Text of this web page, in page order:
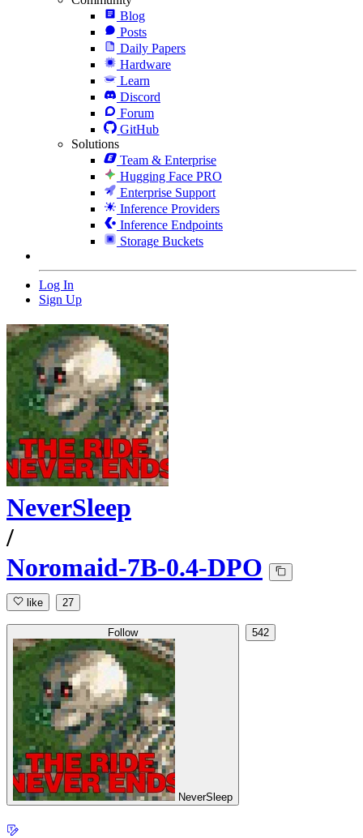
Blog
Posts
Daily Papers
Hardware
Learn
Discord
Forum
GitHub
Solutions
Team & Enterprise
Hugging Face PRO
Enterprise Support
Inference Providers
Inference Endpoints
Storage Buckets
Log In
Sign Up
NeverSleep
/
Noromaid-7B-0.4-DPO
like 27
Follow
NeverSleep
542